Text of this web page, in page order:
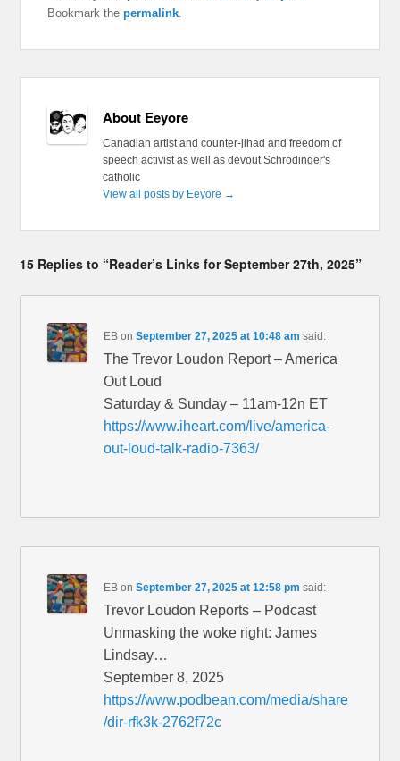
Bookmark thepermalink
About Eeyore
Canadian artist and counter-jihad and freedom of
speech activist as well as devout Schrödinger's
catholic
View all posts by Eeyore →
15 Replies to “Reader’s Links for September 27th, 2025”
EB onSeptember 27, 2025 at 10:48 am said:
The Trevor Loudon Report – America
Out Loud
Saturday & Sunday – 11am-12n ET
https://www.iheart.com/live/america-
out-loud-talk-radio-7363/
EB onSeptember 27, 2025 at 12:58 pm said:
Trevor Loudon Reports – Podcast
Unmasking the woke right: James
Lindsay…
September 8, 2025
https://www.podbean.com/media/share
/dir-rfk3k-2762f72c